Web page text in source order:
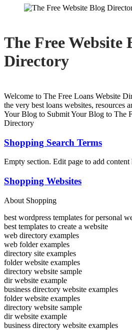
The Free Website
Directory
Welcome to The Free Loans Website
the very best loans websites, resources
Your Blog to Submit Your Blog to The
Directory
Shopping Search Terms
Empty section. Edit page to add content
Shopping Websites
About Shopping
best wordpress templates for personal
best templates to create a website
web directory examples
web folder examples
directory site examples
folder website examples
directory website sample
dir website example
business directory website examples
folder website examples
directory website sample
dir website example
business directory website examples